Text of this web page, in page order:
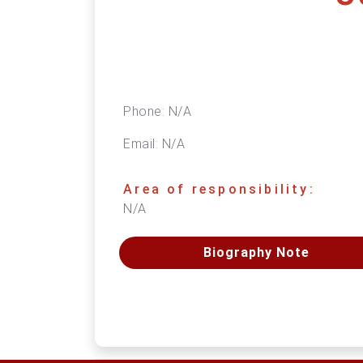
Phone: N/A
Email: N/A
Area of responsibility:
N/A
Biography Note